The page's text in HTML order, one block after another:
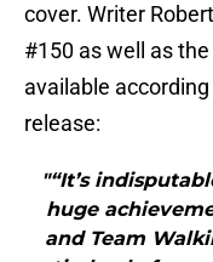
cover. Writer
#150 as well as
available
release:
"“It’s
huge
and Team